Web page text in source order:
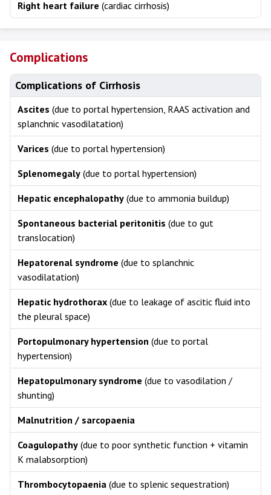
Right heart failure (cardiac cirrhosis)
Complications
Complications of Cirrhosis
Ascites (due to portal hypertension, RAAS activation and
splanchnic vasodilatation)
Varices (due to portal hypertension)
Splenomegaly (due to portal hypertension)
Hepatic encephalopathy (due to ammonia buildup)
Spontaneous bacterial peritonitis (due to gut
translocation)
Hepatorenal syndrome (due to splanchnic
vasodilatation)
Hepatic hydrothorax (due to leakage of ascitic fluid into
the pleural space)
Portopulmonary hypertension (due to portal
hypertension)
Hepatopulmonary syndrome (due to vasodilation /
shunting)
Malnutrition / sarcopaenia
Coagulopathy (due to poor synthetic function + vitamin
K malabsorption)
Thrombocytopaenia (due to splenic sequestration)